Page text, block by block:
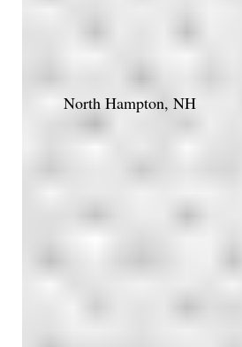
North Hampton, NH